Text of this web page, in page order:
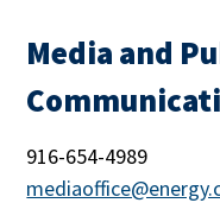
Media and
916-654-4989